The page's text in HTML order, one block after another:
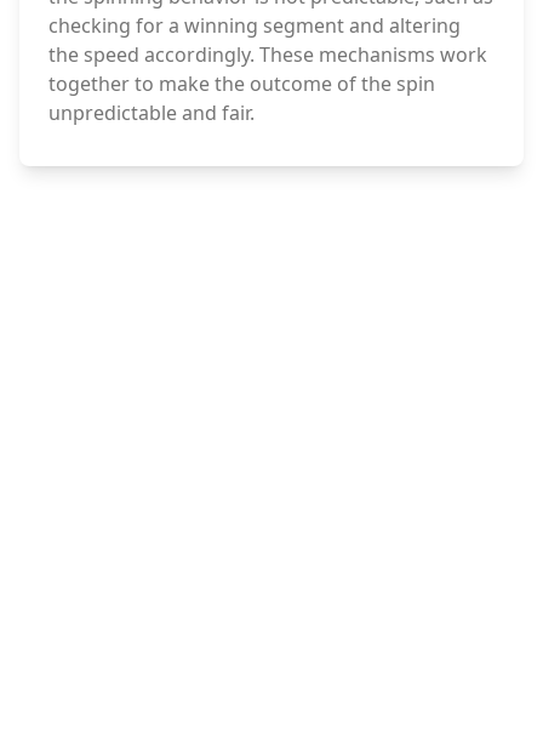
checking for a winning segment and altering
the speed accordingly. These mechanisms work
together to make the outcome of the spin
unpredictable and fair.